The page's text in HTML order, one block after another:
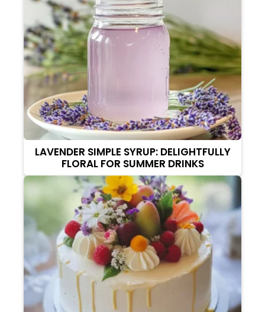
LAVENDER SIMPLE SYRUP: DELIGHTFULLY
FLORAL FOR SUMMER DRINKS